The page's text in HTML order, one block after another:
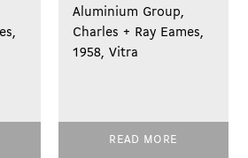
Aluminium Group,
Charles + Ray Eames,
1958, Vitra
READ MORE